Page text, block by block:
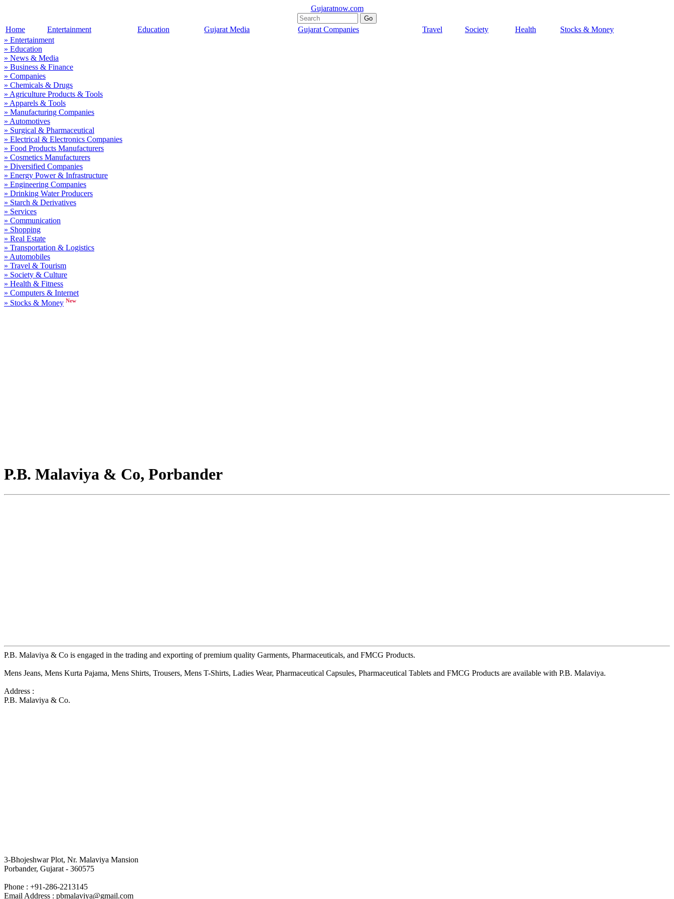
Gujaratnow.com
Home Entertainment Education Gujarat Media Gujarat Companies Travel Society Health
Stocks & Money
» Entertainment
» Education
» News & Media
» Business & Finance
» Companies
» Chemicals & Drugs
» Agriculture Products & Tools
» Apparels & Tools
» Manufacturing Companies
» Automotives
» Surgical & Pharmaceutical
» Electrical & Electronics Companies
» Food Products Manufacturers
» Cosmetics Manufacturers
» Diversified Companies
» Energy Power & Infrastructure
» Engineering Companies
» Drinking Water Producers
» Starch & Derivatives
» Services
» Communication
» Shopping
» Real Estate
» Transportation & Logistics
» Automobiles
» Travel & Tourism
» Society & Culture
» Health & Fitness
» Computers & Internet
» Stocks & Money New
P.B. Malaviya & Co, Porbander
P.B. Malaviya & Co is engaged in the trading and exporting of premium quality Garments, Pharmaceuticals, and FMCG Products.
Mens Jeans, Mens Kurta Pajama, Mens Shirts, Trousers, Mens T-Shirts, Ladies Wear, Pharmaceutical Capsules, Pharmaceutical Tablets and FMCG Products are available with P.B. Malaviya.
Address :
P.B. Malaviya & Co.
3-Bhojeshwar Plot, Nr. Malaviya Mansion
Porbander, Gujarat - 360575
Phone : +91-286-2213145
Email Address : pbmalaviya@gmail.com